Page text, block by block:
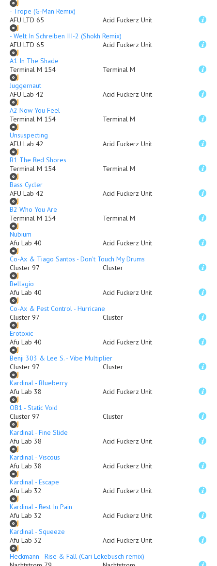
- Trope (G-Man Remix)
AFU LTD 65
Acid Fuckerz Unit
- Welt In Schreiben III-2 (Shokh Remix)
AFU LTD 65
Acid Fuckerz Unit
A1 In The Shade
Terminal M 154
Terminal M
Juggernaut
AFU Lab 42
Acid Fuckerz Unit
A2 Now You Feel
Terminal M 154
Terminal M
Unsuspecting
AFU Lab 42
Acid Fuckerz Unit
B1 The Red Shores
Terminal M 154
Terminal M
Bass Cycler
AFU Lab 42
Acid Fuckerz Unit
B2 Who You Are
Terminal M 154
Terminal M
Nubium
Afu Lab 40
Acid Fuckerz Unit
Co-Ax & Tiago Santos - Don't Touch My Drums
Cluster 97
Cluster
Bellagio
Afu Lab 40
Acid Fuckerz Unit
Co-Ax & Pest Control - Hurricane
Cluster 97
Cluster
Erotoxic
Afu Lab 40
Acid Fuckerz Unit
Benji 303 & Lee S. - Vibe Multiplier
Cluster 97
Cluster
Kardinal - Blueberry
Afu Lab 38
Acid Fuckerz Unit
OB1 - Static Void
Cluster 97
Cluster
Kardinal - Fine Slide
Afu Lab 38
Acid Fuckerz Unit
Kardinal - Viscous
Afu Lab 38
Acid Fuckerz Unit
Kardinal - Escape
Afu Lab 32
Acid Fuckerz Unit
Kardinal - Rest In Pain
Afu Lab 32
Acid Fuckerz Unit
Kardinal - Squeeze
Afu Lab 32
Acid Fuckerz Unit
Heckmann - Rise & Fall (Cari Lekebusch remix)